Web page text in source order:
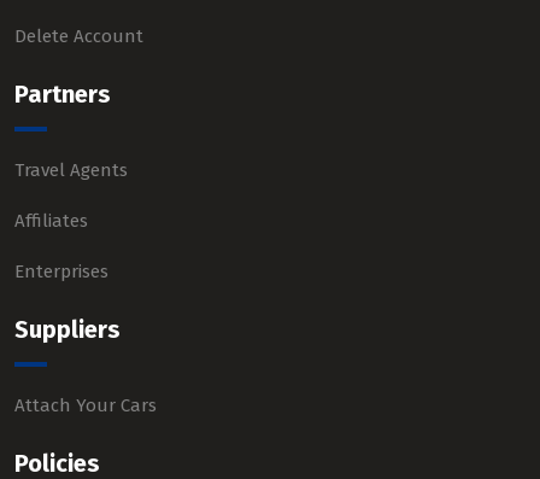
Delete Account
Partners
Travel Agents
Affiliates
Enterprises
Suppliers
Attach Your Cars
Policies